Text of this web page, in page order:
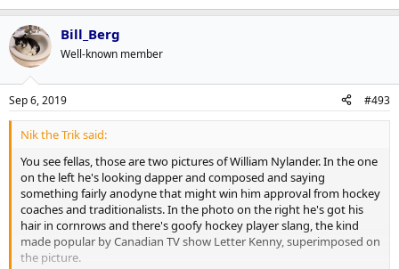
Bill_Berg
Well-known member
Sep 6, 2019 #493
Nik the Trik said:
You see fellas, those are two pictures of William Nylander. In the one
on the left he's looking dapper and composed and saying
something fairly anodyne that might win him approval from hockey
coaches and traditionalists. In the photo on the right he's got his
hair in cornrows and there's goofy hockey player slang, the kind
made popular by Canadian TV show Letter Kenny, superimposed on
the picture.